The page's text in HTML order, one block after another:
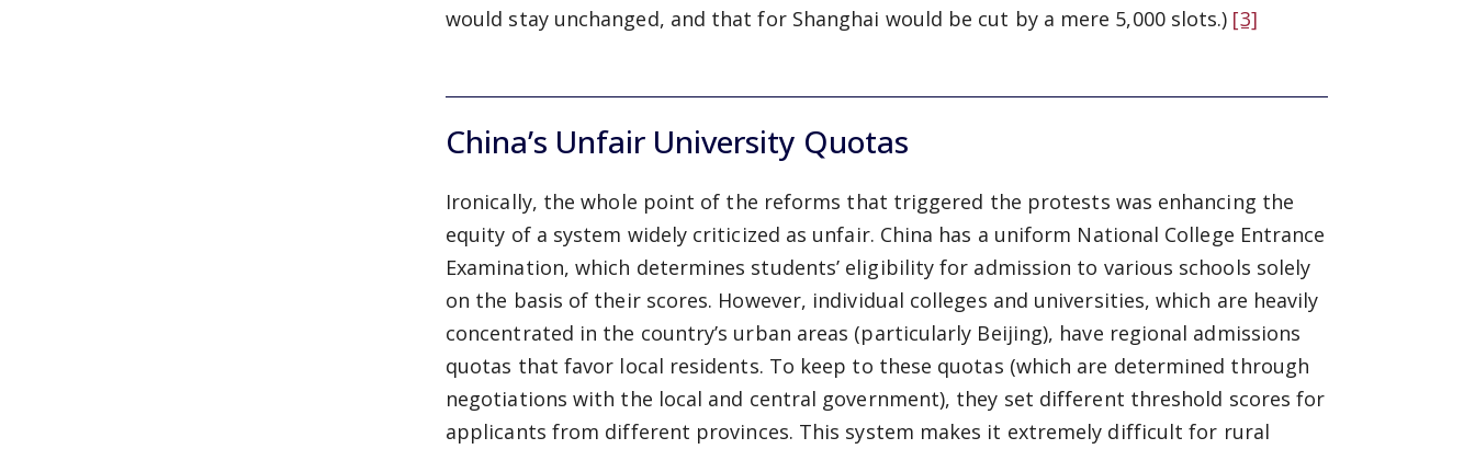
would stay unchanged, and that for Shanghai would be cut by a mere 5,000 slots.) [3]
China’s Unfair University Quotas
Ironically, the whole point of the reforms that triggered the protests was enhancing the
equity of a system widely criticized as unfair. China has a uniform National College Entrance
Examination, which determines students’ eligibility for admission to various schools solely
on the basis of their scores. However, individual colleges and universities, which are heavily
concentrated in the country’s urban areas (particularly Beijing), have regional admissions
quotas that favor local residents. To keep to these quotas (which are determined through
negotiations with the local and central government), they set different threshold scores for
applicants from different provinces. This system makes it extremely difficult for rural